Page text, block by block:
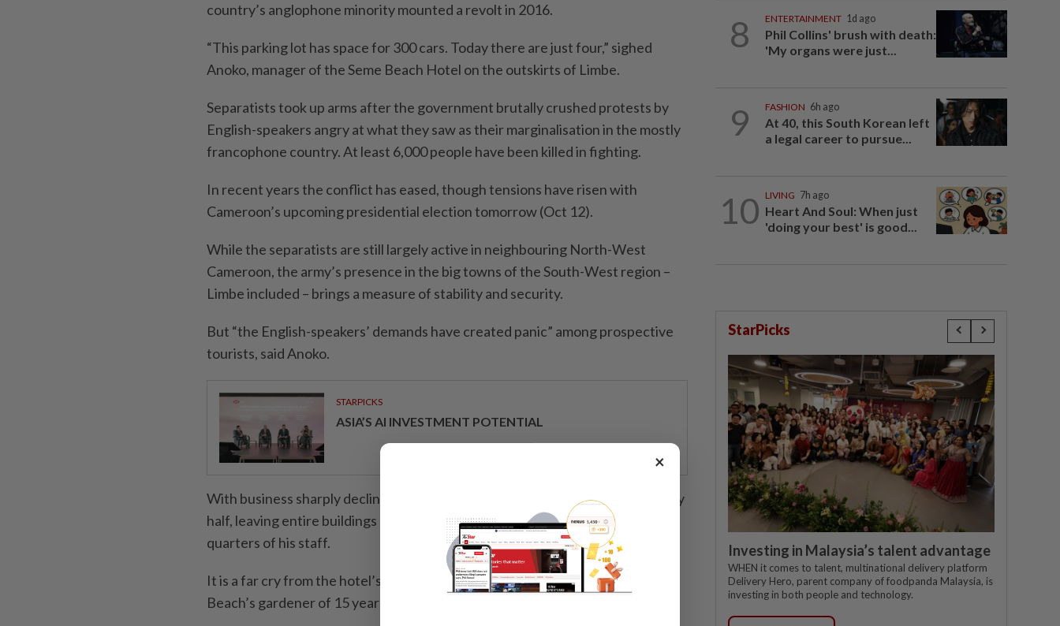
country’s anglophone minority mounted a revolt in 2016.
“This parking lot has space for 300 cars. Today there are just four,” sighed
Anoko, manager of the Seme Beach Hotel on the outskirts of Limbe.
Separatists took up arms after the government brutally crushed protests by
English-speakers angry at what they saw as their marginalisation in the mostly
francophone country. At least 6,000 people have been killed in fighting.
In recent years the conflict has eased, though tensions have risen with
Cameroon’s upcoming presidential election tomorrow (Oct 12).
While the separatists are still largely active in neighbouring North-West
Cameroon, the army’s presence in the big towns of the South-West region –
Limbe included – brings a measure of stability and security.
But “the English-speakers’ demands have created panic” among prospective
tourists, said Anoko.
STARPICKS
ASIA’S AI INVESTMENT POTENTIAL
With business sharply declining, he said he had reduced the number of beds by
half, leaving entire buildings of his vast hotel abandoned, and laid off three-
quarters of his staff.
It is a far cry from the hotel’s golden age, said Cyprine Okulodomo, the Seme
Beach’s gardener of 15 years.
8 ENTERTAINMENT 1d ago
Phil Collins' brush with death:
'My organs were just...
9 FASHION 6h ago
At 40, this South Korean left
a legal career to pursue...
10 LIVING 7h ago
Heart And Soul: When just
'doing your best' is good...
StarPicks
Investing in Malaysia’s talent advantage
WHEN it comes to talent, multinational delivery platform
Delivery Hero, parent company of foodpanda Malaysia, is
investing in both people and technology.
×